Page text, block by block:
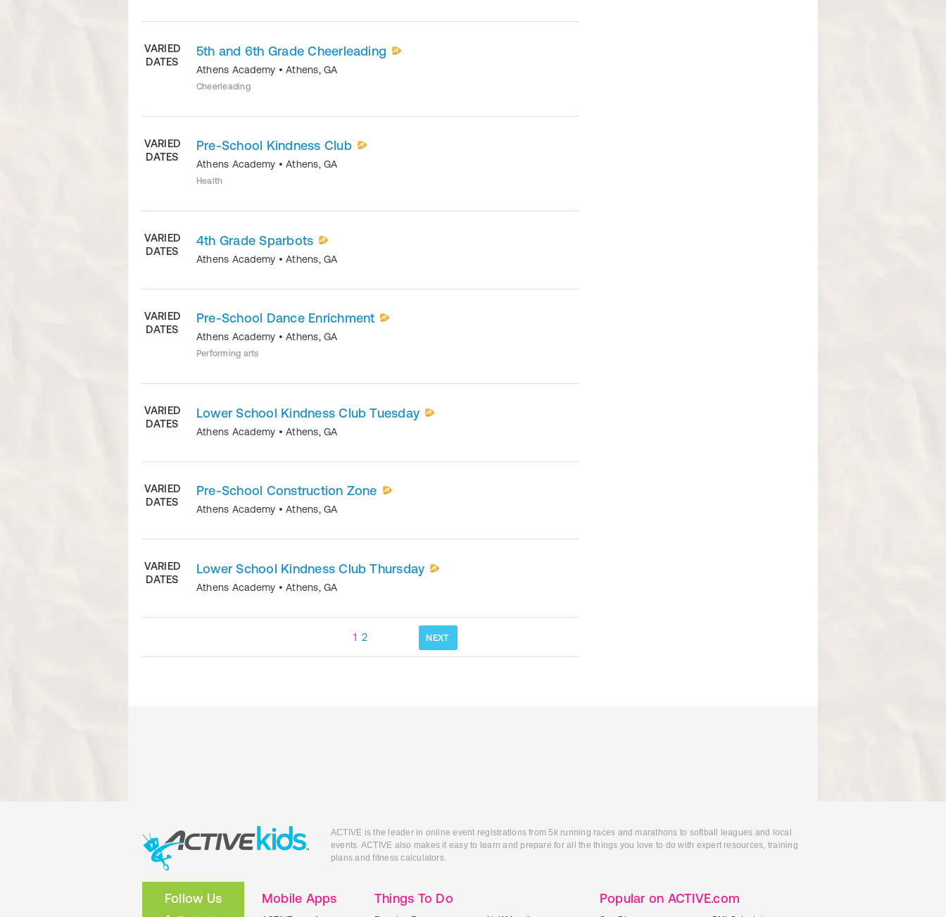
VARIED
DATES
5th and 6th Grade Cheerleading
Athens Academy •Athens,GA
Cheerleading
VARIED
DATES
Pre-School Kindness Club
Athens Academy •Athens,GA
Health
VARIED
DATES
4th Grade Sparbots
Athens Academy •Athens,GA
VARIED
DATES
Pre-School Dance Enrichment
Athens Academy •Athens,GA
Performing arts
VARIED
DATES
Lower School Kindness Club Tuesday
Athens Academy •Athens,GA
VARIED
DATES
Pre-School Construction Zone
Athens Academy •Athens,GA
VARIED
DATES
Lower School Kindness Club Thursday
Athens Academy •Athens,GA
1 2 NEXT
ACTIVE is the leader in online event registrations from 5k running races and marathons to softball leagues and local
events. ACTIVE also makes it easy to learn and prepare for all the things you love to do with expert resources, training
plans and fitness calculators.
Follow Us Mobile Apps Things To Do Popular on ACTIVE.com